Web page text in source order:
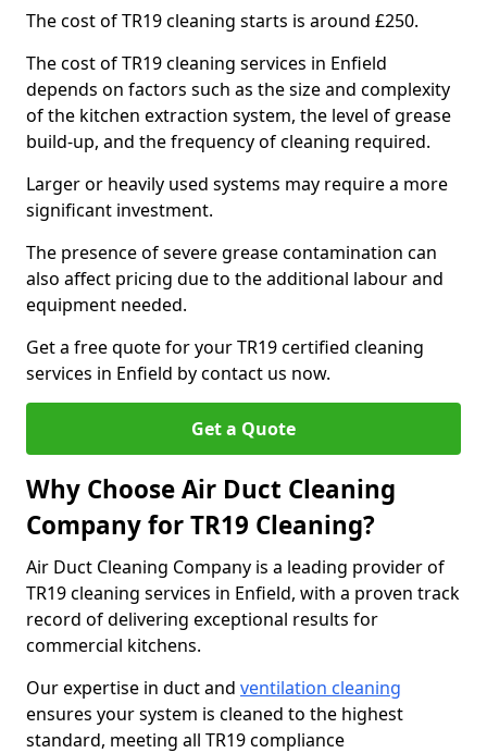
The cost of TR19 cleaning starts is around £250.
The cost of TR19 cleaning services in Enfield
depends on factors such as the size and complexity
of the kitchen extraction system, the level of grease
build-up, and the frequency of cleaning required.
Larger or heavily used systems may require a more
significant investment.
The presence of severe grease contamination can
also affect pricing due to the additional labour and
equipment needed.
Get a free quote for your TR19 certified cleaning
services in Enfield by contact us now.
Get a Quote
Why Choose Air Duct Cleaning
Company for TR19 Cleaning?
Air Duct Cleaning Company is a leading provider of
TR19 cleaning services in Enfield, with a proven track
record of delivering exceptional results for
commercial kitchens.
Our expertise in duct and ventilation cleaning
ensures your system is cleaned to the highest
standard, meeting all TR19 compliance